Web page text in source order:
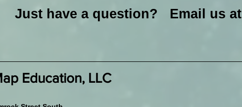
Just have a question? Email us at
Education, LLC